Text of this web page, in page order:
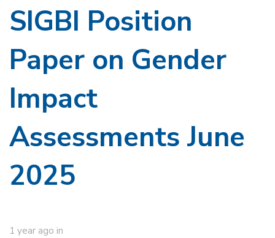
SIGBI Position
Paper on Gender
Impact
Assessments June
2025
1 year ago in